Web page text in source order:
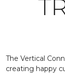
The Vertical
creating happy